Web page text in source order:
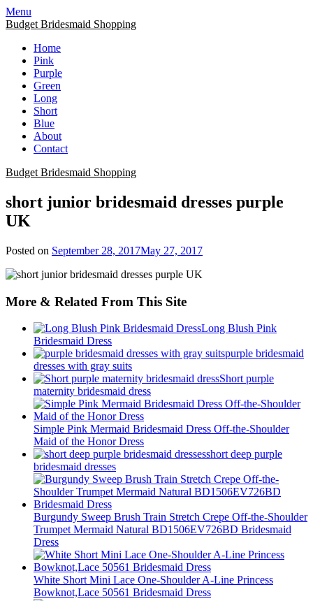
Skip
to
Menu
Budget Bridesmaid Shopping
Home
Pink
Purple
Green
Long
Short
Blue
About
Contact
Budget Bridesmaid Shopping
short junior bridesmaid dresses purple
UK
Posted on September 28, 2017May 27, 2017
More & Related From This Site
Long Blush Pink
Bridesmaid Dress
purple bridesmaid
dresses with gray suits
Short purple
maternity bridesmaid dress
Simple Pink Mermaid Bridesmaid Dress Off-the-Shoulder
Maid of the Honor Dress
short deep purple
bridesmaid dresses
Burgundy Sweep Brush Train Stretch Crepe Off-the-Shoulder
Trumpet Mermaid Natural BD1506EV726BD Bridesmaid
Dress
White Short Mini Lace One-Shoulder A-Line Princess
Bowknot,Lace 50561 Bridesmaid Dress